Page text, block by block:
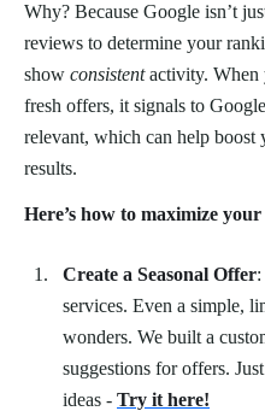
Why? Because Google isn’t
reviews to determine your
show consistentactivity. When
fresh offers, it signals to
relevant, which can help boost
results.
Here’s how to maximize
Create a Seasonal Offer
services. Even a simple,
wonders. We built a
suggestions for offers.
ideas - Try it here!